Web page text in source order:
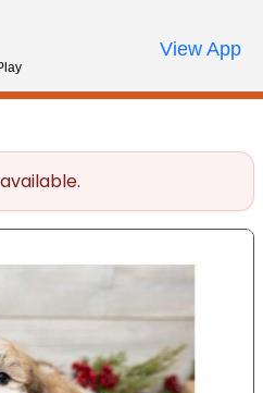
Review Order
My AccountCall Us
View App